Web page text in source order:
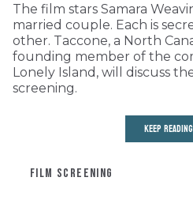
The film stars Samara
married couple. Each is
other. Taccone, a North
founding member of the
Lonely Island, will discuss
screening.
KEEP READING
FILM SCREENING